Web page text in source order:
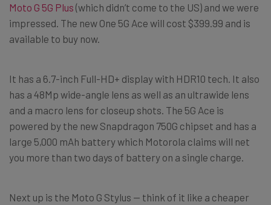
Moto G 5G Plus (which didn’t come to the US) and we were
impressed. The new One 5G Ace will cost $399.99 and is
available to buy now.
It has a 6.7-inch Full-HD+ display with HDR10 tech. It also
has a 48Mp wide-angle lens as well as an ultrawide lens
and a macro lens for closeup shots. The 5G Ace is
powered by the new Snapdragon 750G chipset and has a
large 5,000 mAh battery which Motorola claims will net
you more than two days of battery on a single charge.
Next up is the Moto G Stylus — think of it like a cheaper